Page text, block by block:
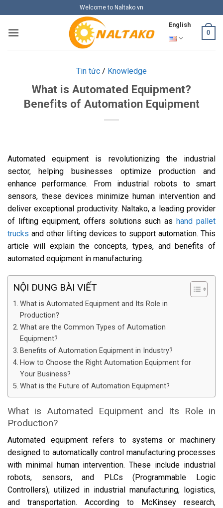
to
content
Welcome to Naltako.vn
English
0
Tin tức / Knowledge
What is Automated Equipment?
Benefits of Automation Equipment
Automated equipment is revolutionizing the industrial
sector, helping businesses optimize production and
enhance performance. From industrial robots to smart
sensors, these devices minimize human intervention and
deliver exceptional productivity. Naltako, a leading provider
of lifting equipment, offers solutions such ashand pallet
trucks and other lifting devices to support automation. This
article will explain the concepts, types, and benefits of
automated equipment in manufacturing.
NỘI DUNG BÀI VIẾT
What is Automated Equipment and Its Role in
Production?
What are the Common Types of Automation
Equipment?
Benefits of Automation Equipment in Industry?
How to Choose the Right Automation Equipment for
Your Business?
What is the Future of Automation Equipment?
What is Automated Equipment and Its Role in
Production?
Automated equipment refers to systems or machinery
designed to automatically control manufacturing processes
with minimal human intervention. These include industrial
robots, sensors, and PLCs (Programmable Logic
Controllers), utilized in industrial manufacturing, logistics,
and transportation. According to McKinsey research,